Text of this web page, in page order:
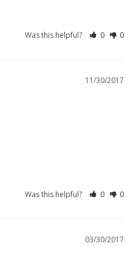
Was this helpful? 0 0
11/30/2017
Was this helpful? 0 0
03/30/2017